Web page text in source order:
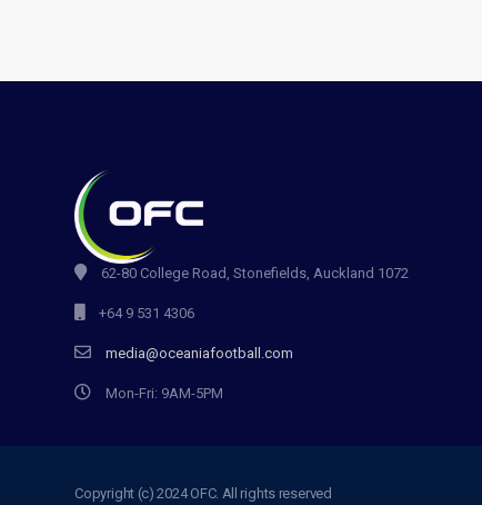
62-80 College Road, Stonefields, Auckland 1072
+64 9 531 4306
media@oceaniafootball.com
Mon-Fri: 9AM-5PM
Copyright (c) 2024 OFC. All rights reserved